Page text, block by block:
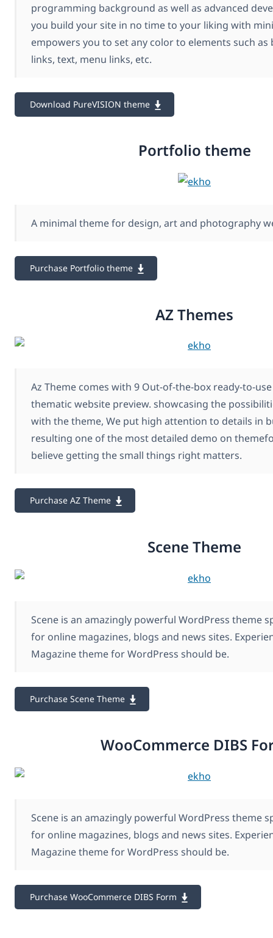
programming background as well as advanced
you build your site in no time to your liking with
empowers you to set any color to elements such as
links, text, menu links, etc.
Download PureVISION theme
Portfolio theme
A minimal theme for design, art and photography
Purchase Portfolio theme
AZ Themes
Az Theme comes with 9 Out-of-the-box ready-to-
thematic website preview. showcasing the
with the theme, We put high attention to details in
resulting one of the most detailed demo on
believe getting the small things right matters.
Purchase AZ Theme
Scene Theme
Scene is an amazingly powerful WordPress theme
for online magazines, blogs and news sites.
Magazine theme for WordPress should be.
Purchase Scene Theme
WooCommerce DIBS
Scene is an amazingly powerful WordPress theme
for online magazines, blogs and news sites.
Magazine theme for WordPress should be.
Purchase WooCommerce DIBS Form